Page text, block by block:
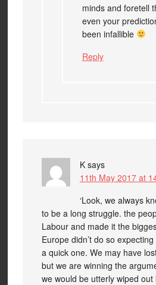
minds and foretell
even your
been infallible
Reply
K says
11th May 2017 at
‘Look, we always
to be a long struggle. the
Labour and made it the
Europe didn’t do so
a quick one. We may have
but we are winning the
we would be utterly wiped out